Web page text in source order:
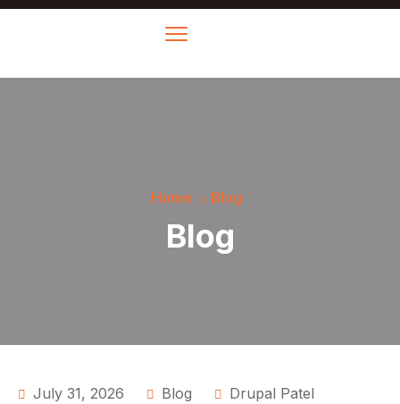
Home Blog
Blog
July 31, 2026 Blog
Drupal Patel